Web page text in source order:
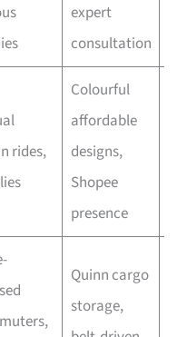
expert
consultation
rides,
Colourful
affordable
designs,
Shopee
presence
Quinn cargo
storage,